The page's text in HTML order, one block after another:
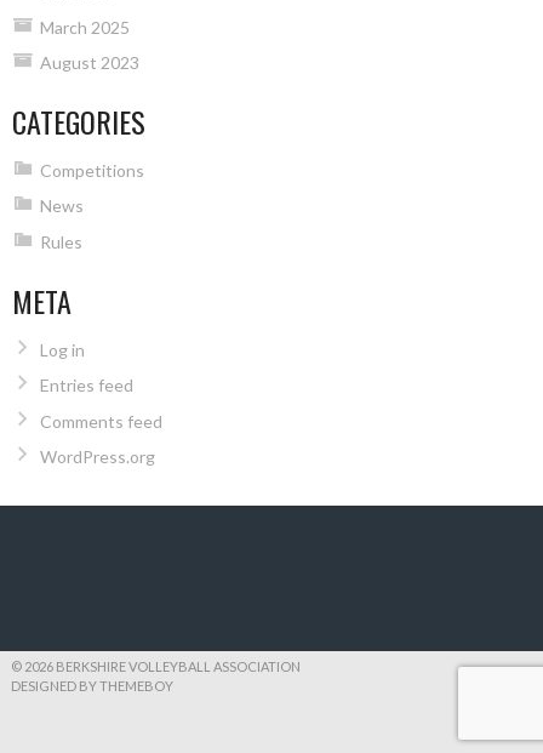
March 2025
August 2023
CATEGORIES
Competitions
News
Rules
META
Log in
Entries feed
Comments feed
WordPress.org
© 2026 BERKSHIRE VOLLEYBALL ASSOCIATION
DESIGNED BY THEMEBOY